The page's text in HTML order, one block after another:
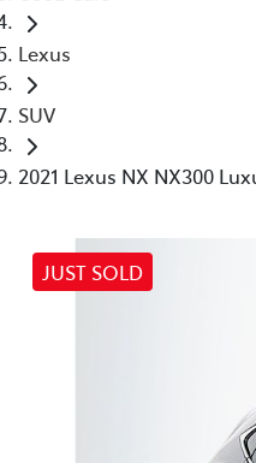
Lexus
SUV
2021 Lexus NX NX300
JUST SOLD